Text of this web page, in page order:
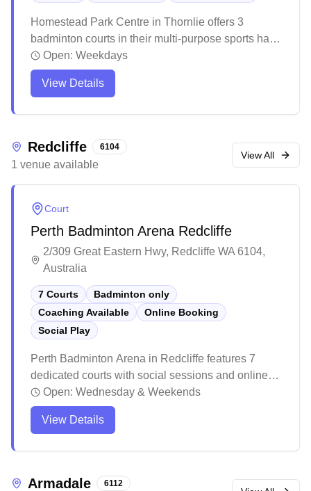
Homestead Park Centre in Thornlie offers 3
badminton courts in their multi-purpose sports hall
with online booking available. The centre sits along
the picturesque Canning River foreshore, providing
a lovely backdrop for recreational activities. The
amenities like a kitchen area and high ceilings in
the main hall.
Open: Weekdays
View Details
Redcliffe 6104
1 venue available
View All
Court
Perth Badminton Arena Redcliffe
2/309 Great Eastern Hwy, Redcliffe WA 6104,
Australia
7 Courts
Badminton only
Coaching Available
Online Booking
Social Play
Perth Badminton Arena in Redcliffe features 7
dedicated courts with social sessions and online
booking capabilities. The recently renovated facility
boasts modern amenities including air
conditioning, distinctive blue and pink themed
with friendly staff, ample parking after hours, and
Open: Wednesday & Weekends
View Details
Armadale 6112